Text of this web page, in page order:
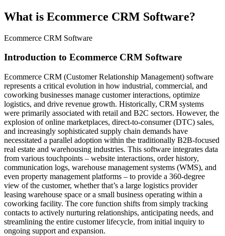
What is Ecommerce CRM Software?
Ecommerce CRM Software
Introduction to Ecommerce CRM Software
Ecommerce CRM (Customer Relationship Management) software
represents a critical evolution in how industrial, commercial, and
coworking businesses manage customer interactions, optimize
logistics, and drive revenue growth. Historically, CRM systems
were primarily associated with retail and B2C sectors. However, the
explosion of online marketplaces, direct-to-consumer (DTC) sales,
and increasingly sophisticated supply chain demands have
necessitated a parallel adoption within the traditionally B2B-focused
real estate and warehousing industries. This software integrates data
from various touchpoints – website interactions, order history,
communication logs, warehouse management systems (WMS), and
even property management platforms – to provide a 360-degree
view of the customer, whether that’s a large logistics provider
leasing warehouse space or a small business operating within a
coworking facility. The core function shifts from simply tracking
contacts to actively nurturing relationships, anticipating needs, and
streamlining the entire customer lifecycle, from initial inquiry to
ongoing support and expansion.